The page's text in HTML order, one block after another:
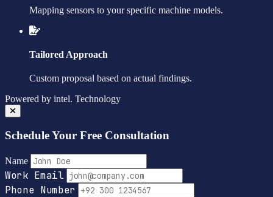
Mapping sensors to your specific machine models.
Tailored Approach
Custom proposal based on actual findings.
Powered by intel. Technology
Schedule Your Free Consultation
Name
Work Email
Phone Number